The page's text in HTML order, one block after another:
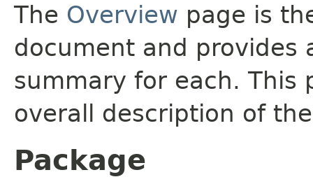
The Overview page is
document and provides
summary for each. This
overall description of
Package